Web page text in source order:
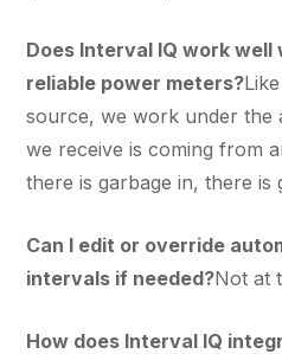
Does Interval IQ work well
reliable power meters?
source, we work under the
we receive is coming from
there is garbage in, there is
Can I edit or override
intervals if needed?Not at
How does Interval IQ